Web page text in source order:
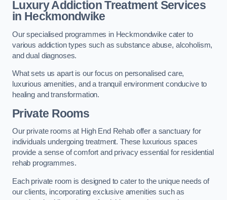
Luxury Addiction Treatment Services
in Heckmondwike
Our specialised programmes in Heckmondwike cater to
various addiction types such as substance abuse, alcoholism,
and dual diagnoses.
What sets us apart is our focus on personalised care,
luxurious amenities, and a tranquil environment conducive to
healing and transformation.
Private Rooms
Our private rooms at High End Rehab offer a sanctuary for
individuals undergoing treatment. These luxurious spaces
provide a sense of comfort and privacy essential for residential
rehab programmes.
Each private room is designed to cater to the unique needs of
our clients, incorporating exclusive amenities such as